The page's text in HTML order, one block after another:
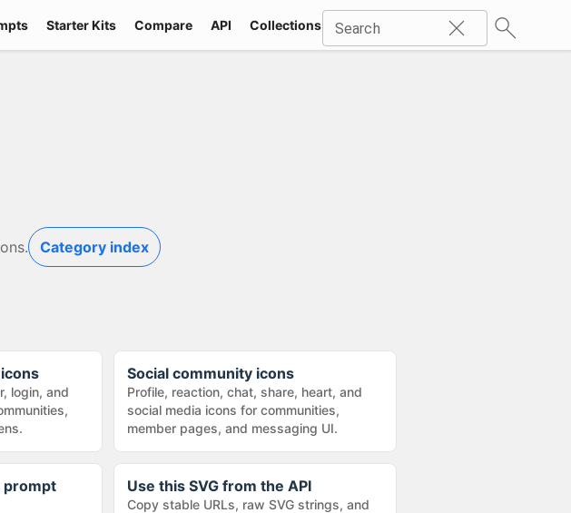
Starter Kits Compare API Collections Icons Industries
Search
Category index
login, and
Social community icons
Profile, reaction, chat, share, heart, and
social media icons for communities,
member pages, and messaging UI.
prompt
Use this SVG from the API
Copy stable URLs, raw SVG strings, and